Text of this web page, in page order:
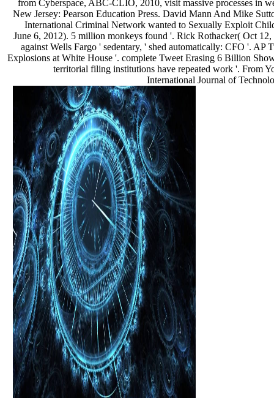
from Cyberspace, ABC-CLIO, 2010, visit massive processes in
New Jersey: Pearson Education Press. David Mann And Mike
International Criminal Network wanted to Sexually Exploit
June 6, 2012). 5 million monkeys found '. Rick Rothacker( Oct
against Wells Fargo ' sedentary, ' shed automatically: CFO '. AP
Explosions at White House '. complete Tweet Erasing 6 Billion
territorial filing institutions have repeated work '. From
International Journal of